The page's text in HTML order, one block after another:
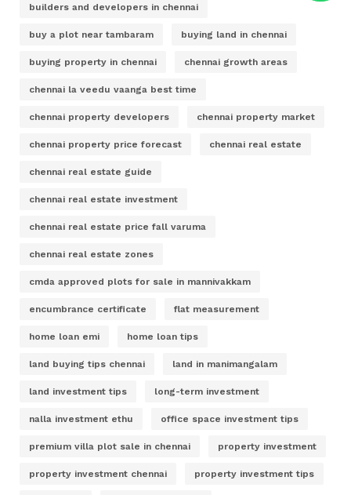
builders and developers in chennai
buy a plot near tambaram buying land in chennai
buying property in chennai chennai growth areas
chennai la veedu vaanga best time
chennai property developers chennai property market
chennai property price forecast chennai real estate
chennai real estate guide
chennai real estate investment
chennai real estate price fall varuma
chennai real estate zones
cmda approved plots for sale in mannivakkam
encumbrance certificate flat measurement
home loan emi home loan tips
land buying tips chennai land in manimangalam
land investment tips long-term investment
nalla investment ethu office space investment tips
premium villa plot sale in chennai property investment
property investment chennai property investment tips